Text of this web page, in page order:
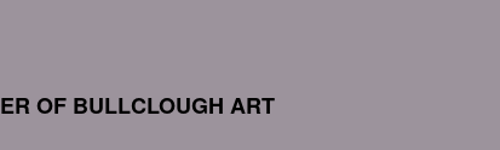
OF BULLCLOUGH ART